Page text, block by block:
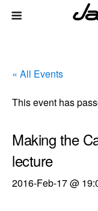
« All Events
This event has
Making the
lecture
2016-Feb-17 @